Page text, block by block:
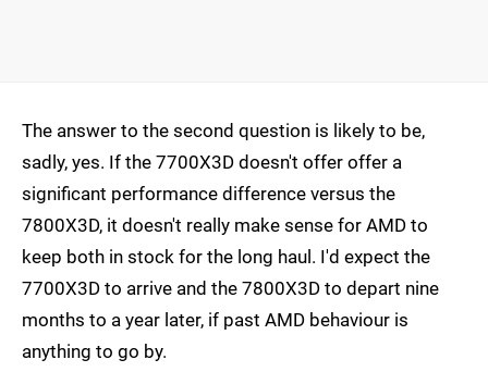
The answer to the second question is likely to be,
sadly, yes. If the 7700X3D doesn't offer offer a
significant performance difference versus the
7800X3D, it doesn't really make sense for AMD to
keep both in stock for the long haul. I'd expect the
7700X3D to arrive and the 7800X3D to depart nine
months to a year later, if past AMD behaviour is
anything to go by.